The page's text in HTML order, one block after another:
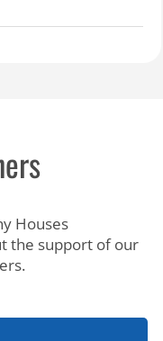
Houses
the support of our